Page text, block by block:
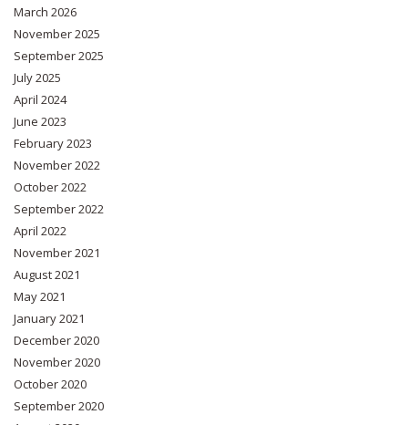
March 2026
November 2025
September 2025
July 2025
April 2024
June 2023
February 2023
November 2022
October 2022
September 2022
April 2022
November 2021
August 2021
May 2021
January 2021
December 2020
November 2020
October 2020
September 2020